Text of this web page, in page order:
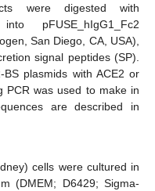
were digested with
pFUSE_hIgG1_Fc2
San Diego, CA, USA),
signal peptides (SP).
plasmids with ACE2 or
PCR was used to make in
are described in
cells were cultured in
(DMEM; D6429; Sigma-